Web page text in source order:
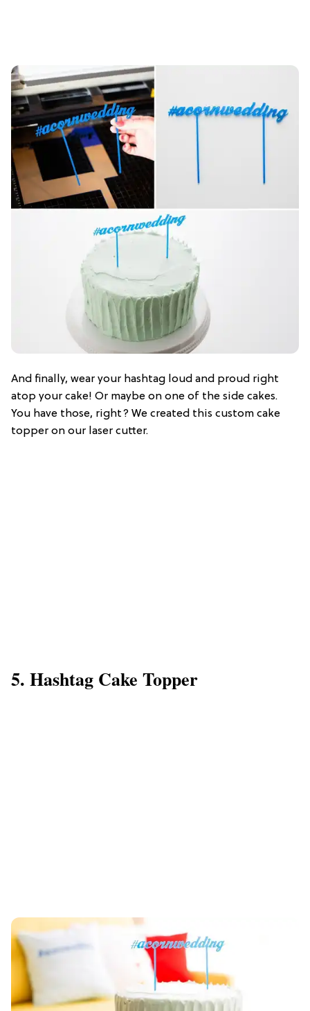
And finally, wear your hashtag loud and proud right
atop your cake! Or maybe on one of the side cakes.
You have those, right? We created this custom cake
topper on our laser cutter.
5. Hashtag Cake Topper